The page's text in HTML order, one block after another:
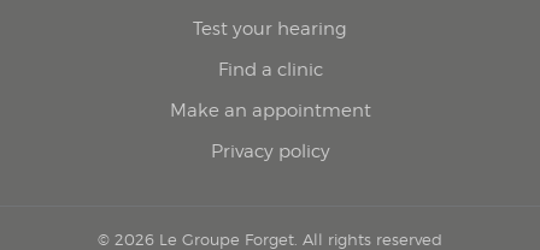
Test your hearing
Find a clinic
Make an appointment
Privacy policy
© 2026 Le Groupe Forget. All rights reserved